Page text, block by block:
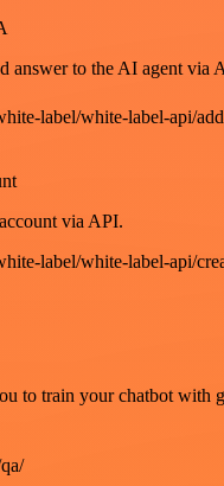
answer to the AI agent via
label/white-label-api/
via API.
label/white-label-api/
to train your chatbot with